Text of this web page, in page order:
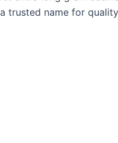
trusted name for